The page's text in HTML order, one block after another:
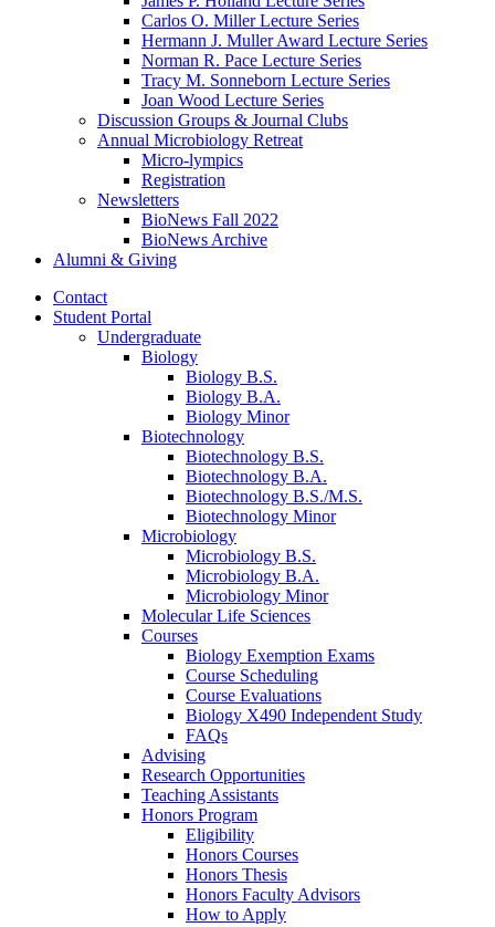
Carlos O. Miller Lecture Series
Hermann J. Muller Award Lecture Series
Norman R. Pace Lecture Series
Tracy M. Sonneborn Lecture Series
Joan Wood Lecture Series
Discussion Groups & Journal Clubs
Annual Microbiology Retreat
Micro-lympics
Registration
Newsletters
BioNews Fall 2022
BioNews Archive
Alumni & Giving
Contact
Student Portal
Undergraduate
Biology
Biology B.S.
Biology B.A.
Biology Minor
Biotechnology
Biotechnology B.S.
Biotechnology B.A.
Biotechnology B.S./M.S.
Biotechnology Minor
Microbiology
Microbiology B.S.
Microbiology B.A.
Microbiology Minor
Molecular Life Sciences
Courses
Biology Exemption Exams
Course Scheduling
Course Evaluations
Biology X490 Independent Study
FAQs
Advising
Research Opportunities
Teaching Assistants
Honors Program
Eligibility
Honors Courses
Honors Thesis
Honors Faculty Advisors
How to Apply